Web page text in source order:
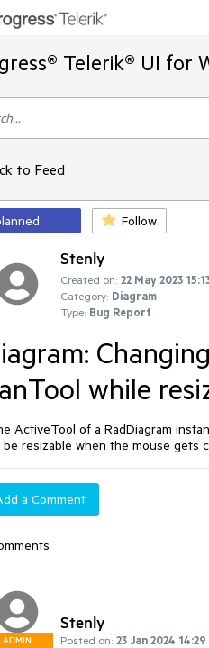
Telerik® UI for
to Feed
Follow
Stenly
Created on: 22 May 2023
Category: Diagram
Type: Bug Report
while
ActiveTool of a RadDiagram
be resizable when the mouse gets
a Comment
ADMIN
Stenly
Posted on: 23 Jan 2024 14:29